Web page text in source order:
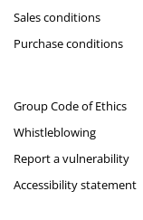
Sales conditions
Purchase conditions
Group Code of Ethics
Whistleblowing
Report a vulnerability
Accessibility statement